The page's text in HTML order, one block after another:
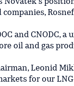
Novatek’s
companies,
and CNODC,
oil and gas
Leonid
for our LNG